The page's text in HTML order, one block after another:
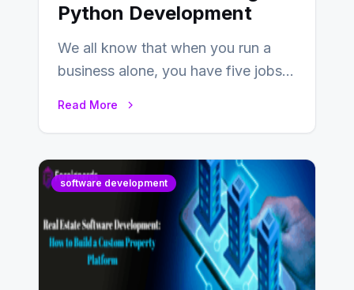
Python Development
We all know that when you run a
business alone, you have five jobs
Read More
software development